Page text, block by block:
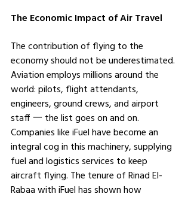
The Economic Impact of Air Travel
The contribution of flying to the
economy should not be underestimated.
Aviation employs millions around the
world: pilots, flight attendants,
engineers, ground crews, and airport
staff 一 the list goes on and on.
Companies like iFuel have become an
integral cog in this machinery, supplying
fuel and logistics services to keep
aircraft flying. The tenure of Rinad El-
Rabaa with iFuel has shown how